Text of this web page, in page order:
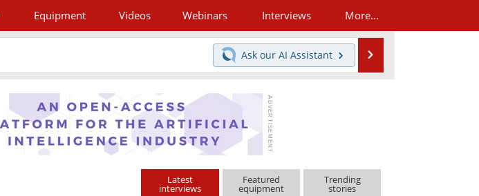
Equipment Videos Webinars Interviews More...
Ask our AI Assistant
Latest
interviews
Featured
equipment
Trending
stories